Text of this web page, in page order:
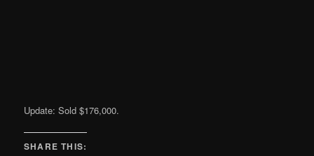
Update: Sold $176,000.
SHARE THIS: